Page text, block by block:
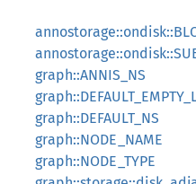
graph::ANNIS_NS
graph::DEFAULT_NS
graph::NODE_NAME
graph::NODE_TYPE